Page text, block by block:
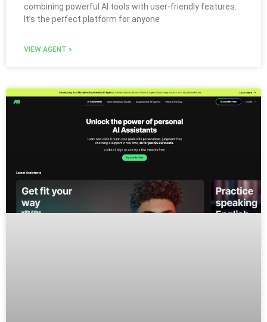
combining powerful AI tools with user-friendly features.
It’s the perfect platform for anyone
VIEW AGENT »